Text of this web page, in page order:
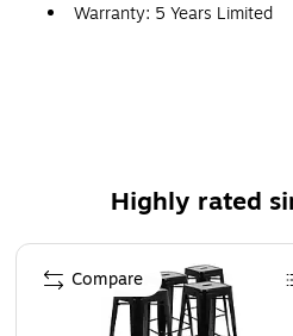
Warranty: 5 Years Limited
Cross Brace under seat
Footrest
Floor Protector Rubber
Powder Coated Frame
Highly rated
Page 1 of 4
Compare